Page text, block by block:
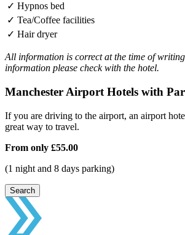
✓ Hypnos bed
✓ Tea/Coffee facilities
✓ Hair dryer
All information is correct at the time of
information please check with the hotel.
Manchester Airport Hotels with
If you are driving to the airport, an airport
great way to travel.
From only £55.00
(1 night and 8 days parking)
Search